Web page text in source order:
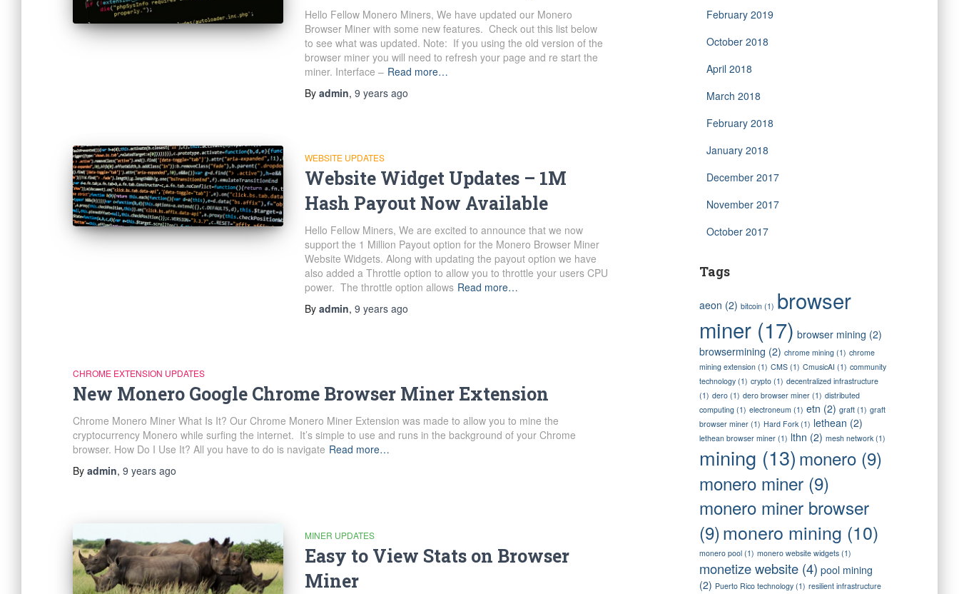
Hello Fellow Monero Miners, We have updated our Monero
Browser Miner with some new features. Check out this list below
to see what was updated. Note: If you using the old version of the
browser miner you will need to refresh your page and re start the
miner. Interface – Read more…
By admin, 9 years ago
WEBSITE UPDATES
Website Widget Updates – 1M
Hash Payout Now Available
Hello Fellow Miners, We are excited to announce that we now
support the 1 Million Payout option for the Monero Browser Miner
Website Widgets. Along with updating the payout option we have
also added a Throttle option to allow you to throttle your users CPU
power. The throttle option allows Read more…
By admin, 9 years ago
CHROME EXTENSION UPDATES
New Monero Google Chrome Browser Miner Extension
Chrome Monero Miner What Is It? Our Chrome Monero Miner Extension was made to allow you to mine the
cryptocurrency Monero while surfing the internet. It’s simple to use and runs in the background of your Chrome
browser. How Do I Use It? All you have to do is navigate Read more…
By admin, 9 years ago
MINER UPDATES
Easy to View Stats on Browser
Miner
February 2019
October 2018
April 2018
March 2018
February 2018
January 2018
December 2017
November 2017
October 2017
Tags
aeon (2) bitcoin(1) browser
miner(17) browser mining (2)
browsermining (2) chrome mining(1) chrome
mining extension(1) CMS(1) CmusicAI (1) community
technology(1) crypto(1) decentralized infrastructure
(1) dero(1) dero browser miner(1) distributed
computing(1) electroneum (1) etn (2) graft(1) graft
browser miner(1) Hard Fork(1) lethean (2)
lethean browser miner(1) lthn (2) mesh network(1)
mining (13) monero(9)
monero miner(9)
monero miner browser
(9)monero mining (10)
monero pool(1) monero website widgets(1)
monetize website(4) pool mining
(2) Puerto Rico technology(1) resilient infrastructure